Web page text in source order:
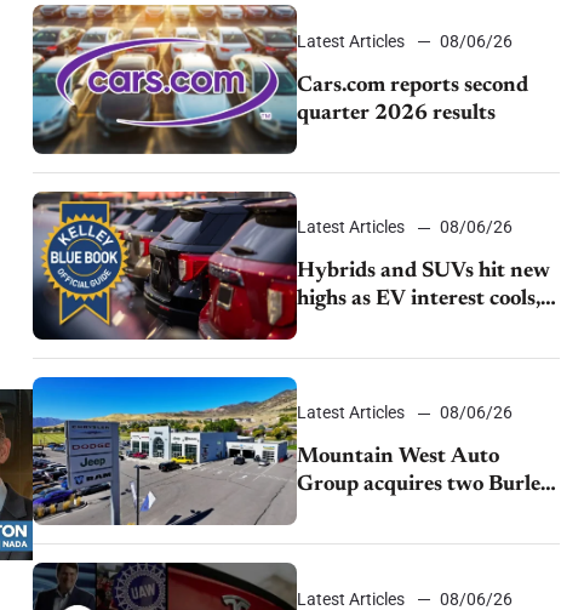
Latest Articles 08/06/26
Cars.com reports second
quarter 2026 results
Latest Articles 08/06/26
Hybrids and SUVs hit new
highs as EV interest cools,
KBB survey finds
Latest Articles 08/06/26
Mountain West Auto
Group acquires two Burley
dealerships from Young
Automotive
Latest Articles 08/06/26